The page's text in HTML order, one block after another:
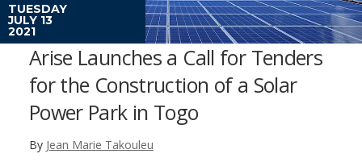
TUESDAY
JULY 13
2021
Arise Launches a Call for Tenders
for the Construction of a Solar
Power Park in Togo
By Jean Marie Takouleu